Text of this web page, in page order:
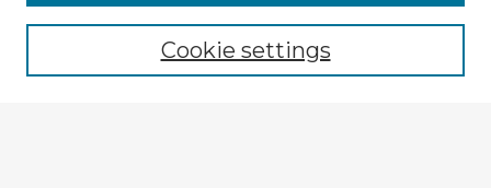
Browse recent Advisors
Enter search terms:Cookie settings